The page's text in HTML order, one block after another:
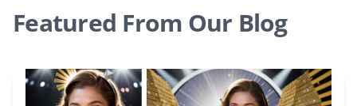
Featured From Our Blog